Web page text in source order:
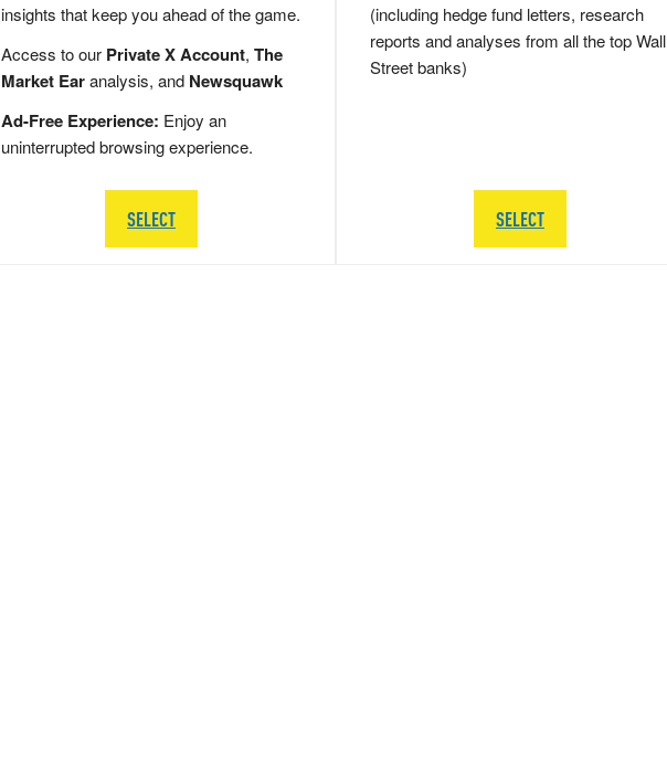
insights that keep you ahead of the game.
Access to our Private X Account, The
Market Earanalysis, and Newsquawk
Ad-Free Experience: Enjoy an
uninterrupted browsing experience.
SELECT
(including hedge fund letters, research
reports and analyses from all the top Wall
Street banks)
SELECT